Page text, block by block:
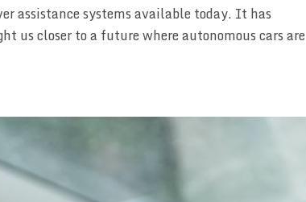
assistance systems available today. It has
us closer to a future where autonomous cars are